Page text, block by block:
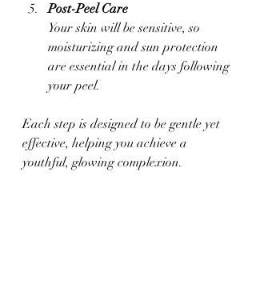
Post-Peel Care
Your skin will be sensitive, so
moisturizing and sun protection
are essential in the days following
your peel.
Each step is designed to be gentle yet
effective, helping you achieve a
youthful, glowing complexion.